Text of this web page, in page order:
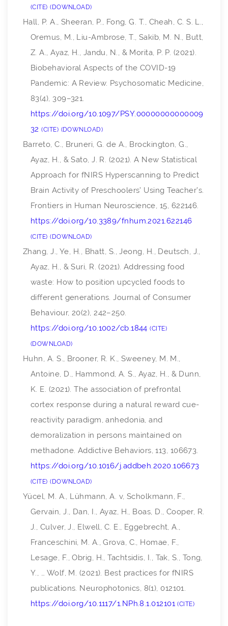
CITE DOWNLOAD
Hall, P. A., Sheeran, P., Fong, G. T., Cheah, C. S. L.,
Oremus, M., Liu-Ambrose, T., Sakib, M. N., Butt,
Z. A., Ayaz, H., Jandu, N., & Morita, P. P. (2021).
Biobehavioral Aspects of the COVID-19
Pandemic: A Review. Psychosomatic Medicine,
83(4), 309–321.
https://doi.org/10.1097/PSY.00000000000009
32
CITE DOWNLOAD
Barreto, C., Bruneri, G. de A., Brockington, G.,
Ayaz, H., & Sato, J. R. (2021). A New Statistical
Approach for fNIRS Hyperscanning to Predict
Brain Activity of Preschoolers’ Using Teacher’s.
Frontiers in Human Neuroscience, 15, 622146.
https://doi.org/10.3389/fnhum.2021.622146
CITE DOWNLOAD
Zhang, J., Ye, H., Bhatt, S., Jeong, H., Deutsch, J.,
Ayaz, H., & Suri, R. (2021). Addressing food
waste: How to position upcycled foods to
different generations.Journal of Consumer
Behaviour, 20(2), 242–250.
https://doi.org/10.1002/cb.1844
CITE
DOWNLOAD
Huhn, A. S., Brooner, R. K., Sweeney, M. M.,
Antoine, D., Hammond, A. S., Ayaz, H., & Dunn,
K. E. (2021). The association of prefrontal
cortex response during a natural reward cue-
reactivity paradigm, anhedonia, and
demoralization in persons maintained on
methadone. Addictive Behaviors,113, 106673.
https://doi.org/10.1016/j.addbeh.2020.106673
CITE DOWNLOAD
Yücel, M. A., Lühmann, A. v, Scholkmann, F.,
Gervain, J., Dan, I., Ayaz, H., Boas, D., Cooper, R.
J., Culver, J., Elwell, C. E., Eggebrecht, A.,
Franceschini, M. A., Grova, C., Homae, F.,
Lesage, F., Obrig, H., Tachtsidis, I., Tak, S., Tong,
Y., … Wolf, M. (2021). Best practices for fNIRS
publications. Neurophotonics, 8(1), 012101.
https://doi.org/10.1117/1.NPh.8.1.012101 CITE